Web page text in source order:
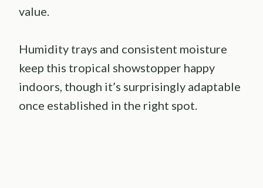
value.
Humidity trays and consistent moisture
keep this tropical showstopper happy
indoors, though it’s surprisingly adaptable
once established in the right spot.